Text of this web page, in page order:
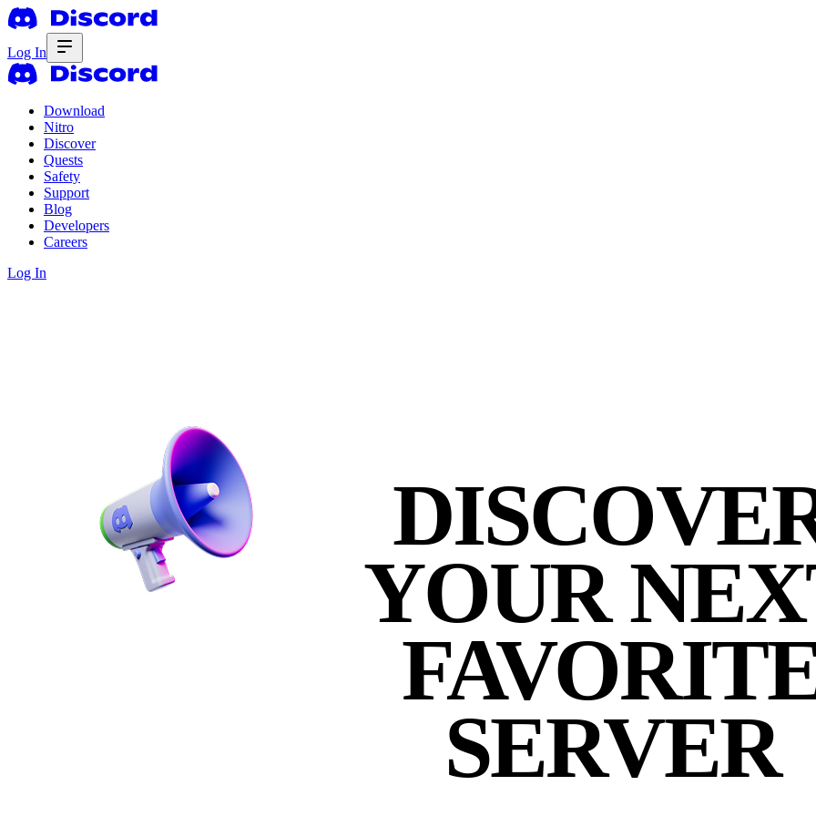
Log In
Download
Nitro
Discover
Quests
Safety
Support
Blog
Developers
Careers
Log In
YOUR
SERVER